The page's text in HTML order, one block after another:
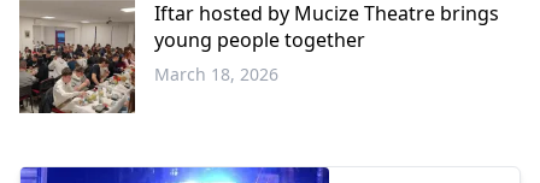
Iftar hosted by Mucize Theatre brings
young people together
March 18, 2026